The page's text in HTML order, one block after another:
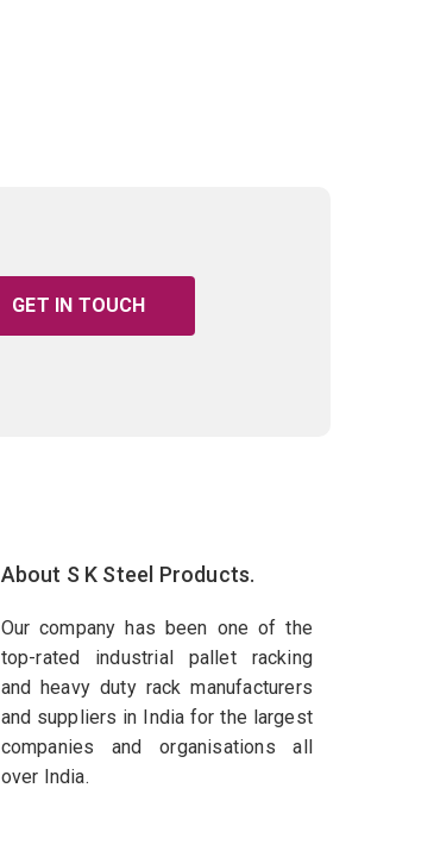
GET IN TOUCH
About S K Steel Products.
Our company has been one of the
top-rated industrial pallet racking
and heavy duty rack manufacturers
and suppliers in India for the largest
companies and organisations all
over India.